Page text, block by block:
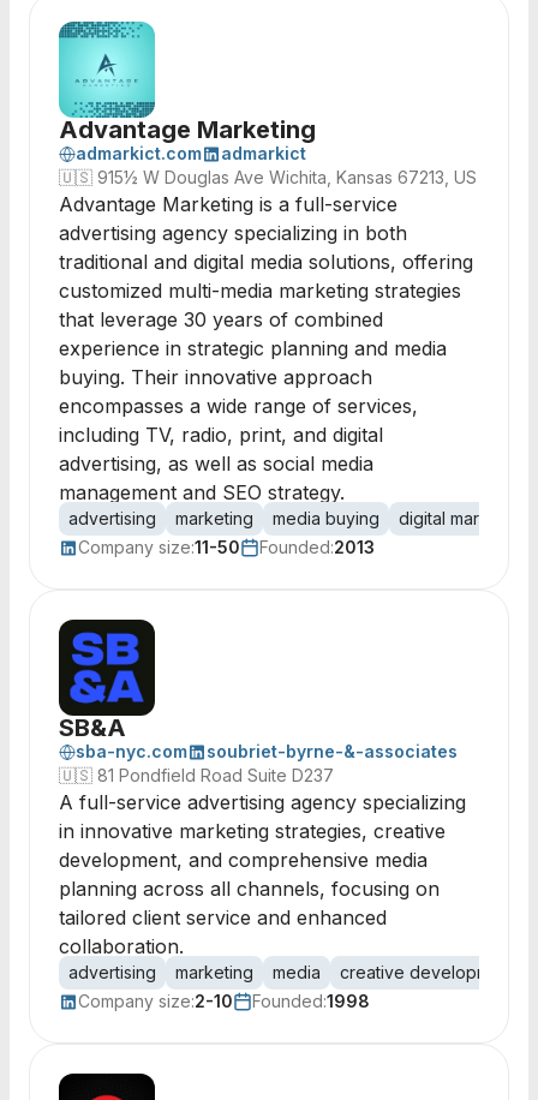
Advantage Marketing
admarkict.com
admarkict
🇺🇸 915½ W Douglas Ave Wichita, Kansas 67213, US
Advantage Marketing is a full-service
advertising agency specializing in both
traditional and digital media solutions, offering
customized multi-media marketing strategies
that leverage 30 years of combined
experience in strategic planning and media
buying. Their innovative approach
encompasses a wide range of services,
including TV, radio, print, and digital
advertising, as well as social media
management and SEO strategy.
advertising marketing media buying
digital marketing
Company size:11-50 Founded:2013
SB&A
sba-nyc.com
soubriet-byrne-&-associates
🇺🇸 81 Pondfield Road Suite D237
A full-service advertising agency specializing
in innovative marketing strategies, creative
development, and comprehensive media
planning across all channels, focusing on
tailored client service and enhanced
collaboration.
advertising marketing media creative development
Company size:2-10 Founded:1998